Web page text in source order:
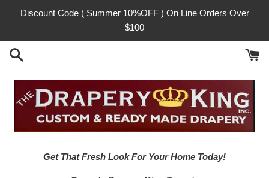
Discount Code ( Summer 10%OFF ) On Line Orders Over
$100
Get That Fresh Look For Your Home Today!